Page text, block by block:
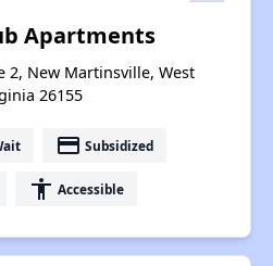
Apartments
2, New Martinsville, West
26155
payment Subsidized
accessibility Accessible